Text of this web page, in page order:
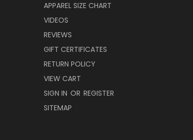
APPAREL SIZE CHART
VIDEOS
REVIEWS
GIFT CERTIFICATES
RETURN POLICY
VIEW CART
SIGN IN OR REGISTER
SITEMAP